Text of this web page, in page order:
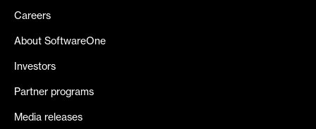
Careers
About SoftwareOne
Investors
Partner programs
Media releases